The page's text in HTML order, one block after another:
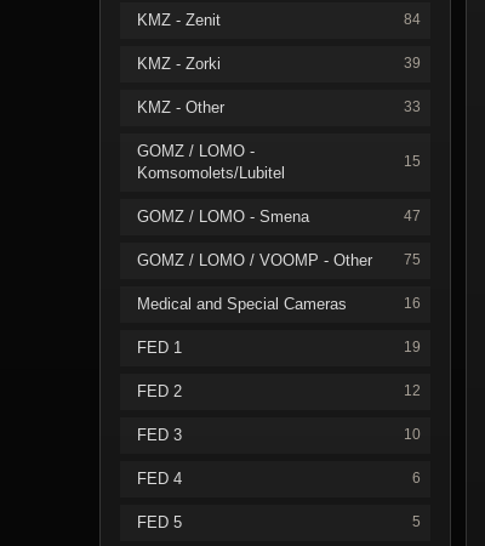
KMZ - Zenit 84
KMZ - Zorki 39
KMZ - Other 33
GOMZ / LOMO -
Komsomolets/Lubitel
15
GOMZ / LOMO - Smena 47
GOMZ / LOMO / VOOMP - Other 75
Medical and Special Cameras 16
FED 1 19
FED 2 12
FED 3 10
FED 4 6
FED 5 5